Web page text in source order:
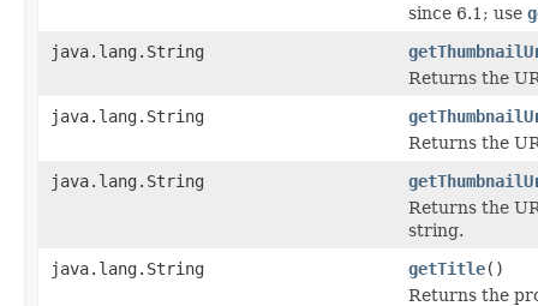
since 6.1; use
java.lang.String
Returns the
java.lang.String
Returns the
java.lang.String
Returns the
string.
java.lang.String
getTitle()
Returns the